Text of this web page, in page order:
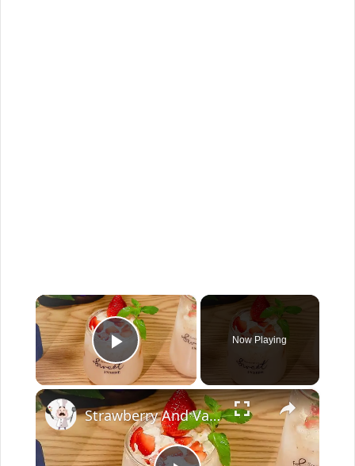
×
Play Video
Now Playing
×
Strawberry And Vanilla Milk Tea